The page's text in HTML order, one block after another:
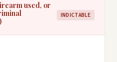
used, or
INDICTABLE